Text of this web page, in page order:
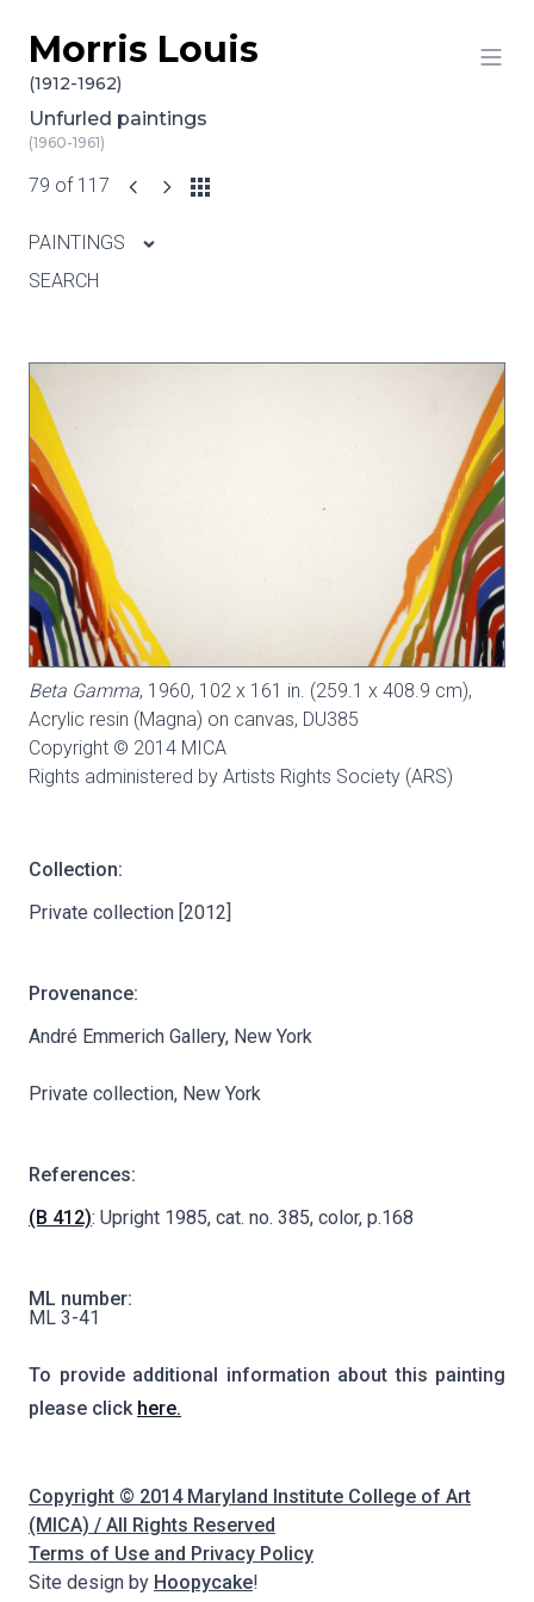
Skip to content
Morris Louis
(1912-1962)
Unfurled paintings
(1960-1961)
79 of 117
PAINTINGS
SEARCH
Beta Gamma, 1960, 102 x 161 in. (259.1 x 408.9 cm),
Acrylic resin (Magna) on canvas, DU385
Copyright © 2014 MICA
Rights administered by Artists Rights Society (ARS)
Collection:
Private collection [2012]
Provenance:
André Emmerich Gallery, New York
Private collection, New York
References:
(B 412): Upright 1985, cat. no. 385, color, p.168
ML number:
ML 3-41
To provide additional information about this painting
please click here.
Copyright © 2014 Maryland Institute College of Art
(MICA) / All Rights Reserved
Terms of Use and Privacy Policy
Site design by Hoopycake!